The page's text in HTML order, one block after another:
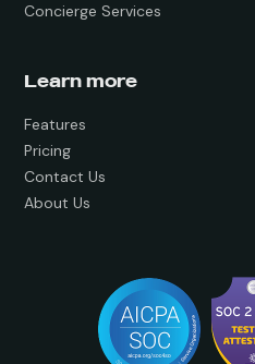
Concierge Services
Learn more
Features
Pricing
Contact Us
About Us